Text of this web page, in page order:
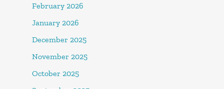
February 2026
January 2026
December 2025
November 2025
October 2025